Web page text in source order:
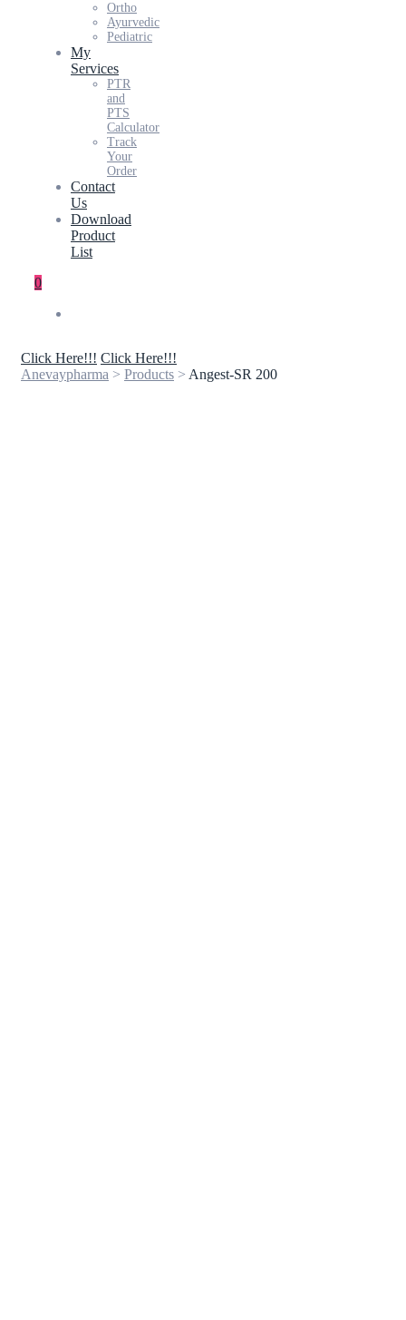
Ortho
Ayurvedic
Pediatric
My
Services
PTR
and
PTS
Calculator
Track
Your
Order
Contact
Us
Download
Product
List
0
Click Here!!! Click Here!!!
Anevaypharma > Products > Angest-SR 200